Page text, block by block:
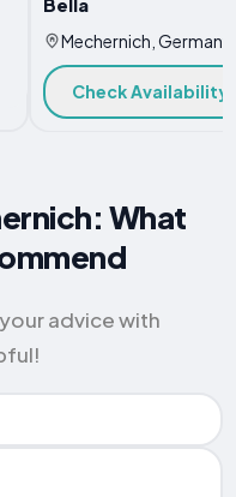
Bella
Mechernich, Germany
Check Availability
What
advice with